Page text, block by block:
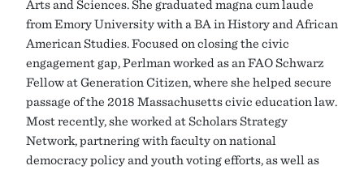
Arts and Sciences. She graduated magna cum laude
from Emory University with a BA in History and African
American Studies. Focused on closing the civic
engagement gap, Perlman worked as an FAO Schwarz
Fellow at Generation Citizen, where she helped secure
passage of the 2018 Massachusetts civic education law.
Most recently, she worked at Scholars Strategy
Network, partnering with faculty on national
democracy policy and youth voting efforts, as well as